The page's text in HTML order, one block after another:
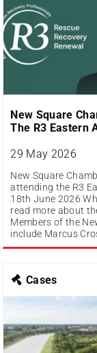
New Square
The R3 Eastern
29 May 2026
New Square
attending the R3
18th June 2026
read more about
Members of the
include Marcus
Cases